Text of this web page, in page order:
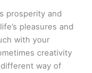
prosperity and
pleasures and
with your
creativity
way of